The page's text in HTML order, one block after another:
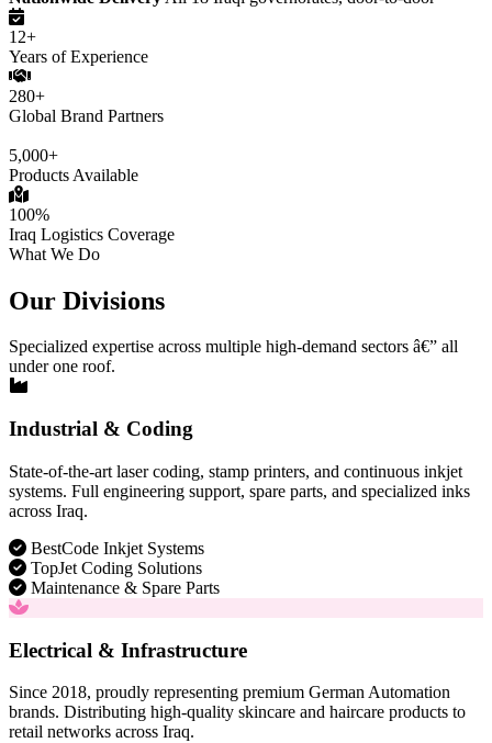
12+
Years of Experience
280+
Global Brand Partners
5,000+
Products Available
100%
Iraq Logistics Coverage
What We Do
Our Divisions
Specialized expertise across multiple high-demand sectors â€” all
under one roof.
Industrial & Coding
State-of-the-art laser coding, stamp printers, and continuous inkjet
systems. Full engineering support, spare parts, and specialized inks
across Iraq.
BestCode Inkjet Systems
TopJet Coding Solutions
Maintenance & Spare Parts
Electrical & Infrastructure
Since 2018, proudly representing premium German Automation
brands. Distributing high-quality skincare and haircare products to
retail networks across Iraq.